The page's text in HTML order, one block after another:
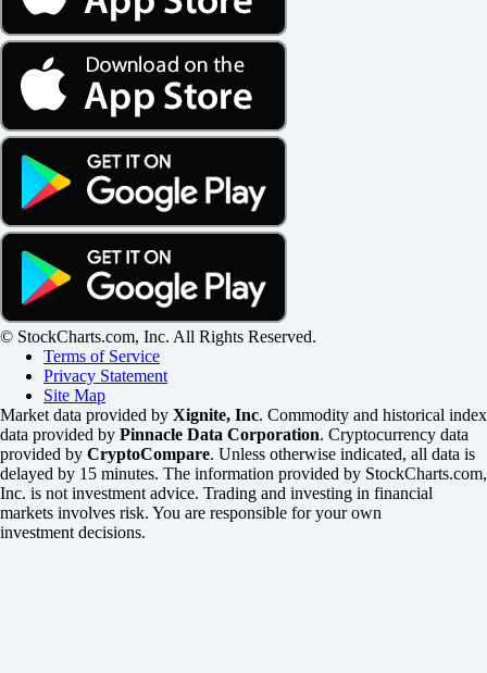
© StockCharts.com, Inc. All Rights Reserved.
Terms of Service
Privacy Statement
Site Map
Market data provided by Xignite, Inc. Commodity and historical index
data provided by Pinnacle Data Corporation. Cryptocurrency data
provided by CryptoCompare. Unless otherwise indicated, all data is
delayed by 15 minutes. The information provided by StockCharts.com,
Inc. is not investment advice. Trading and investing in financial
markets involves risk. You are responsible for your own
investment decisions.